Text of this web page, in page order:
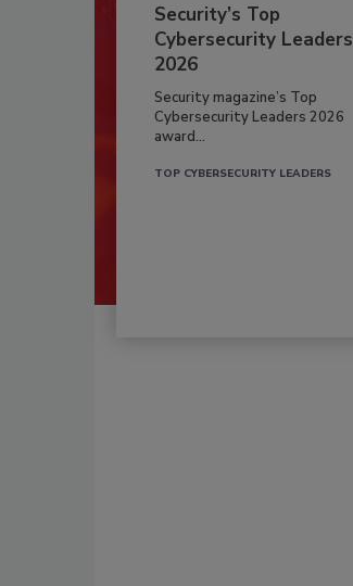
Security’s Top
Cybersecurity Leaders
2026
Security magazine’s Top
Cybersecurity Leaders 2026
award...
TOP CYBERSECURITY LEADERS